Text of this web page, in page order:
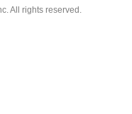
All rights reserved.